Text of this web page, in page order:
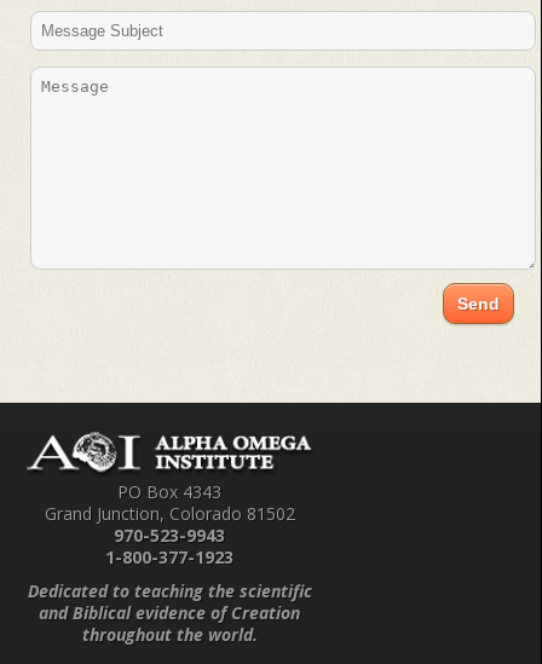
PO Box 4343
Grand Junction, Colorado 81502
970-523-9943
1-800-377-1923
Dedicated to teaching the scientific
and Biblical evidence of Creation
throughout the world.